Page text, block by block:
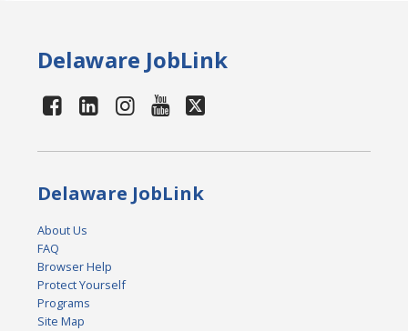
Delaware JobLink
Delaware JobLink
About Us
FAQ
Browser Help
Protect Yourself
Programs
Site Map